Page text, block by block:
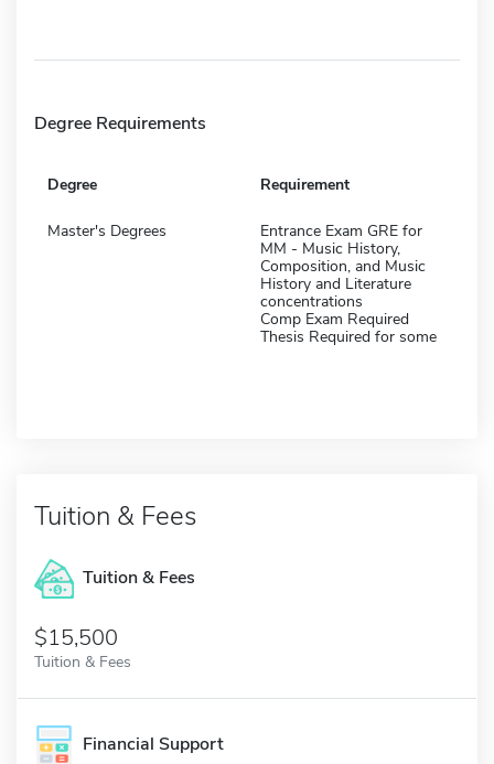
Degree Requirements
Degree Requirement
Master's Degrees
Entrance Exam GRE for
MM - Music History,
Composition, and Music
History and Literature
concentrations
Comp Exam Required
Thesis Required for some
Tuition & Fees
Tuition & Fees
$15,500
Tuition & Fees
Financial Support